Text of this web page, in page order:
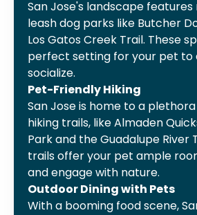
San Jose's landscape
leash dog parks like Butcher
Los Gatos Creek Trail. These
perfect setting for your pet to
socialize.
Pet-Friendly Hiking
San Jose is home to a
hiking trails, like Almaden
Park and the Guadalupe River
trails offer your pet ample
and engage with nature.
Outdoor Dining with Pets
With a booming food scene,